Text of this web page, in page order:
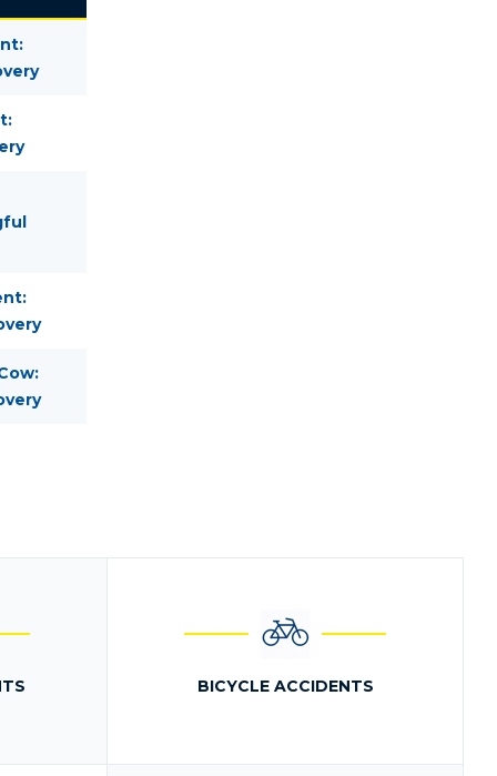
BICYCLE ACCIDENTS